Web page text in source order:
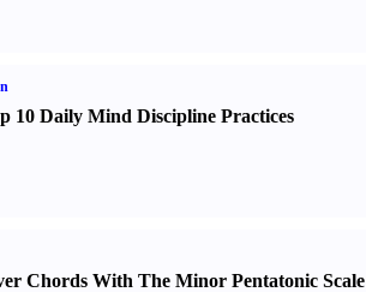
10 Daily Mind Discipline Practices
Chords With The Minor Pentatonic Scale